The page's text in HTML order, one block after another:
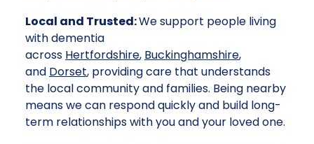
Local and Trusted:We support people living
with dementia
across Hertfordshire, Buckinghamshire,
and Dorset, providing care that understands
the local community and families. Being nearby
means we can respond quickly and build long-
term relationships with you and your loved one.